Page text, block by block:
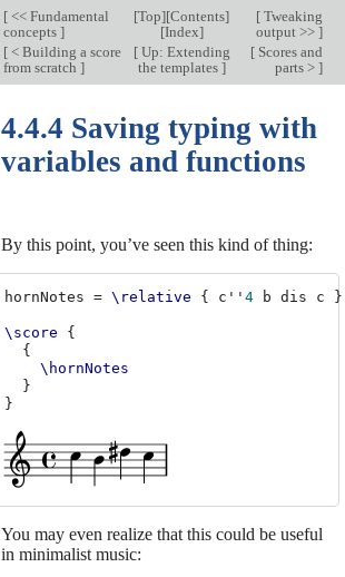
[<< Fundamental
concepts ]
[Top][Contents]
[Index]
[Tweaking
output >> ]
[< Building a score
from scratch ]
[Up: Extending
the templates ]
[Scores and
parts > ]
4.4.4 Saving typing with
variables and functions
By this point, you’ve seen this kind of thing:
hornNotes = \relative { c'' 4 b dis c }
\score
{
{
\hornNotes
}
}
You may even realize that this could be useful
in minimalist music: